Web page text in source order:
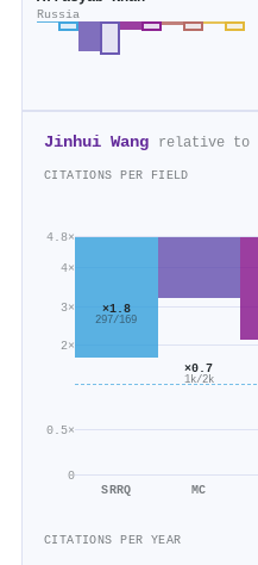
Russia
Jinhui Wang relative to
CITATIONS PER FIELD
0
0.5×
2×
3×
4×
4.8×
×1.8
297/169
SRRQ
×0.7
1k/2k
MC
CITATIONS PER YEAR